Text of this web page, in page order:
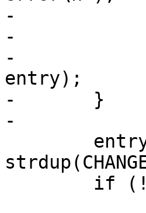
-			exit(1);
-		}
-		add_entry_to_policy((*t)->parent,
entry);
-	}
-